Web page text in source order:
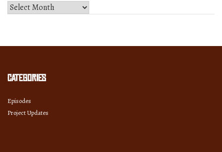
Select
Categories
Episodes
Project Updates